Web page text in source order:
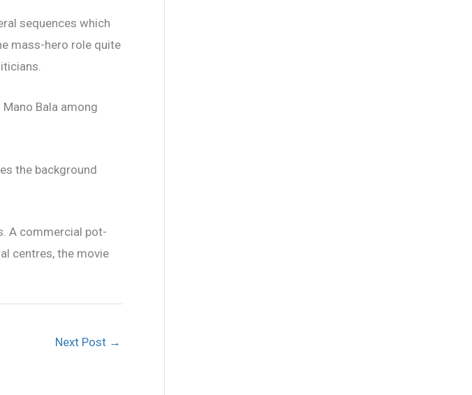
sequences which
mass-hero role quite
Bala among
the background
A commercial pot-
centres, the movie
Next Post →